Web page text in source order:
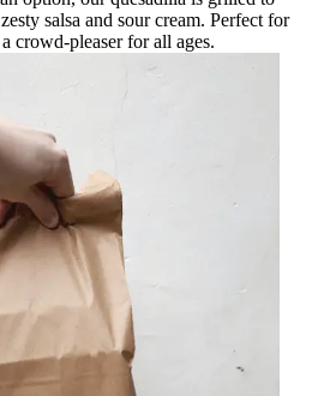
salsa and sour cream. Perfect for
crowd-pleaser for all ages.